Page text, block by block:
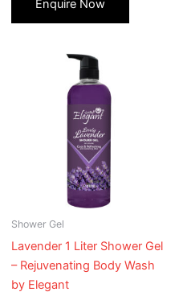
Shower Gel
Lavender 1 Liter Shower Gel
– Rejuvenating Body Wash
by Elegant